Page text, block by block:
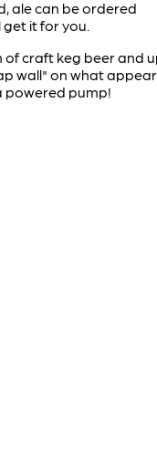
ale can be ordered
it for you.
of craft keg beer and
wall" on what
powered pump!